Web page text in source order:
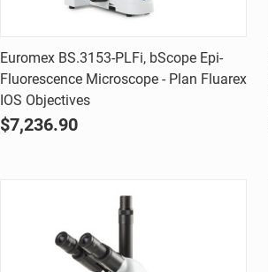
Quick view
Compare
Euromex BS.3153-PLFi, bScope Epi-
Fluorescence Microscope - Plan Fluarex
IOS Objectives
$7,236.90